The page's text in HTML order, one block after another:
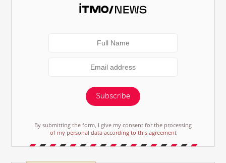
Subscribe
By submitting the form, I give my consent for the processing
of my personal data according to this agreement